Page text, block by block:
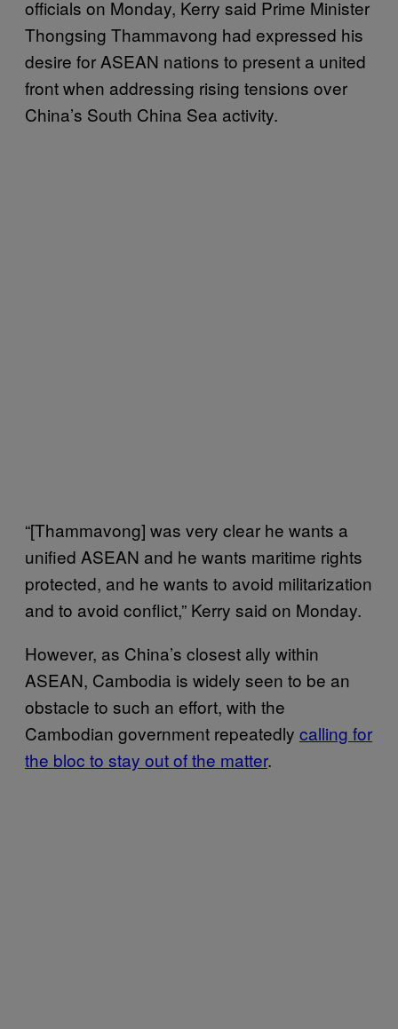
officials on Monday, Kerry said Prime Minister
Thongsing Thammavong had expressed his
desire for ASEAN nations to present a united
front when addressing rising tensions over
China’s South China Sea activity.
“[Thammavong] was very clear he wants a
unified ASEAN and he wants maritime rights
protected, and he wants to avoid militarization
and to avoid conflict,” Kerry said on Monday.
However, as China’s closest ally within
ASEAN, Cambodia is widely seen to be an
obstacle to such an effort, with the
Cambodian government repeatedly calling for
the bloc to stay out of the matter.